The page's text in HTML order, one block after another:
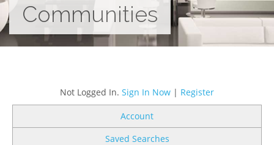
Communities
Not Logged In. Sign In Now | Register
Account
Saved Searches